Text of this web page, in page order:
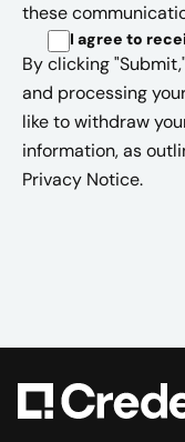
these
I agree to
By clicking
and processing
like to withdraw
information, as
Privacy Notice.